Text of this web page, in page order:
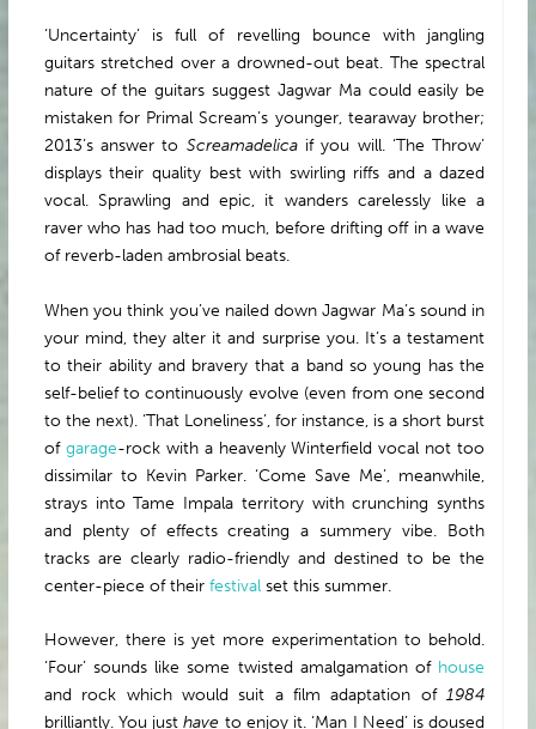
‘Uncertainty’ is full of revelling bounce with jangling
guitars stretched over a drowned-out beat. The spectral
nature of the guitars suggest Jagwar Ma could easily be
mistaken for Primal Scream’s younger, tearaway brother;
2013’s answer to Screamadelicaif you will. ‘The Throw’
displays their quality best with swirling riffs and a dazed
vocal. Sprawling and epic, it wanders carelessly like a
raver who has had too much, before drifting off in a wave
of reverb-laden ambrosial beats.
When you think you’ve nailed down Jagwar Ma’s sound in
your mind, they alter it and surprise you. It’s a testament
to their ability and bravery that a band so young has the
self-belief to continuously evolve (even from one second
to the next). ‘That Loneliness’, for instance, is a short burst
of garage-rock with a heavenly Winterfield vocal not too
dissimilar to Kevin Parker. ‘Come Save Me’, meanwhile,
strays into Tame Impala territory with crunching synths
and plenty of effects creating a summery vibe. Both
tracks are clearly radio-friendly and destined to be the
center-piece of their festivalset this summer.
However, there is yet more experimentation to behold.
‘Four’ sounds like some twisted amalgamation of house
and rock which would suit a film adaptation of1984
brilliantly. You justhave to enjoy it. ‘Man I Need’ is doused